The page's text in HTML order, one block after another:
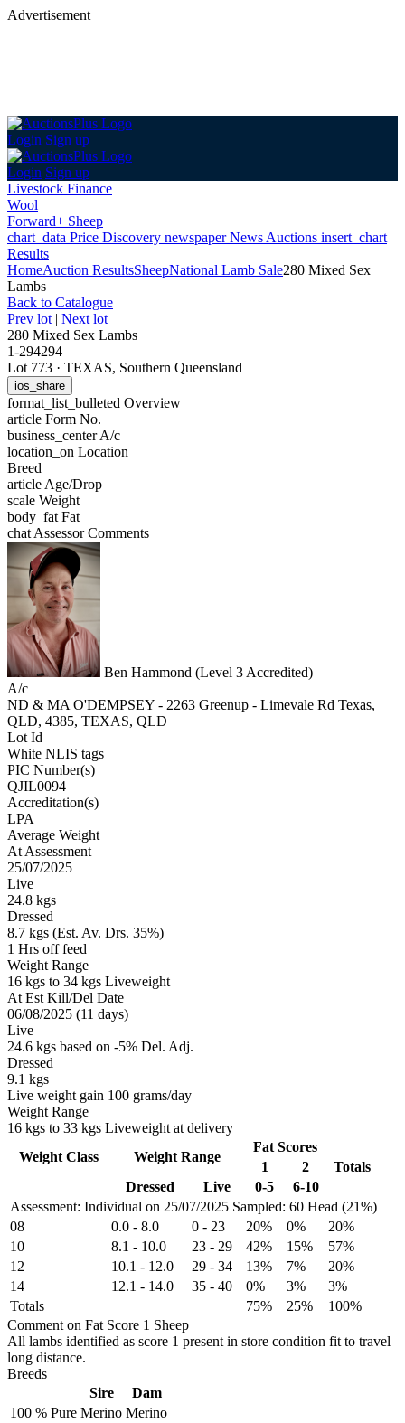
Advertisement
Login Sign up
Login Sign up
Livestock Finance
Wool
Forward+ Sheep
chart_data Price Discovery newspaperNews Auctions insert_chart
Results
HomeAuction ResultsSheepNational Lamb Sale280 Mixed Sex
Lambs
Back to Catalogue
Prev lot | Next lot
280 Mixed Sex Lambs
1-294294
Lot 773 · TEXAS, Southern Queensland
ios_share
format_list_bulleted Overview
article Form No.
business_centerA/c
location_on Location
Breed
article Age/Drop
scale Weight
body_fat Fat
chat Assessor Comments
Ben Hammond (Level 3 Accredited)
A/c
ND & MA O'DEMPSEY - 2263 Greenup - Limevale Rd Texas,
QLD, 4385, TEXAS, QLD
Lot Id
White NLIS tags
PIC Number(s)
QJIL0094
Accreditation(s)
LPA
Average Weight
At Assessment
25/07/2025
Live
24.8 kgs
Dressed
8.7 kgs (Est. Av. Drs. 35%)
1 Hrs off feed
Weight Range
16 kgs to 34 kgs Liveweight
At Est Kill/Del Date
06/08/2025 (11 days)
Live
24.6 kgs based on -5% Del. Adj.
Dressed
9.1 kgs
Live weight gain 100 grams/day
Weight Range
16 kgs to 33 kgs Liveweight at delivery
Assessment: Individual on 25/07/2025 Sampled: 60 Head (21%)
Weight Class Weight Range
Fat Scores
1
2
Totals
Dressed
Live 0-5 6-10
08 0.0 - 8.0 0 - 23 20% 0%
20%
10
8.1 - 10.0 23 - 29 42% 15%
57%
12
10.1 - 12.0 29 - 34 13% 7%
20%
14
12.1 - 14.0 35 - 40 0% 3%
3%
Totals
75% 25%
100%
Comment on Fat Score 1 Sheep
All lambs identified as score 1 present in store condition fit to travel
long distance.
Breeds
Sire
Dam
100 % Pure Merino Merino